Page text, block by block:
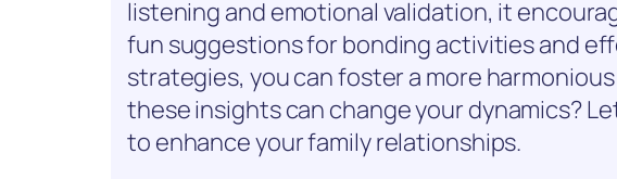
listening and emotional validation, it
fun suggestions for bonding activities and
strategies, you can foster a more
these insights can change your dynamics?
to enhance your family relationships.